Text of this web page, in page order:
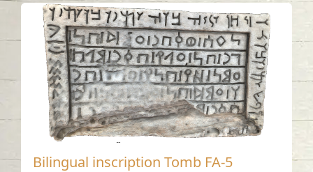
Bilingual inscription Tomb FA-5